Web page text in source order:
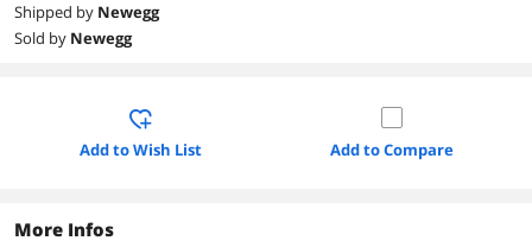
Shipped by Newegg
Sold by Newegg
Add to Wish List Add to Compare
More Infos